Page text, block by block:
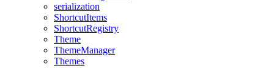
serialization
ShortcutItems
ShortcutRegistry
Theme
ThemeManager
Themes